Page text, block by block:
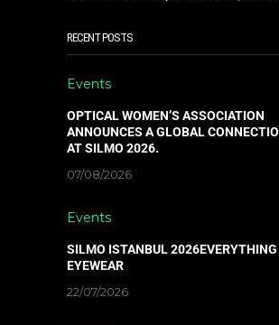
RECENT POSTS
Events
OPTICAL WOMEN’S ASSOCIATION
ANNOUNCES A GLOBAL
AT SILMO 2026.
07/08/2026
Events
SILMO ISTANBUL
EYEWEAR
22/07/2026